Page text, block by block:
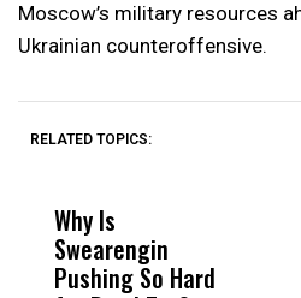
Moscow’s military resources
Ukrainian counteroffensive.
RELATED TOPICS:
Why Is
Swearengin
Pushing So Hard